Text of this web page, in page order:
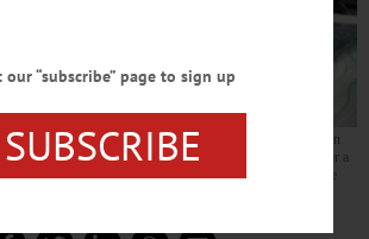
both 7 and second-grade classmates at Cooperstown
touches today on their panel – Kingfisher Tower – for a
weekend at The Fenimore Art Museum. The mural will be
and 4. (JIm Kevlin/allotsego.com)
our “subscribe” page to sign up
SUBSCRIBE